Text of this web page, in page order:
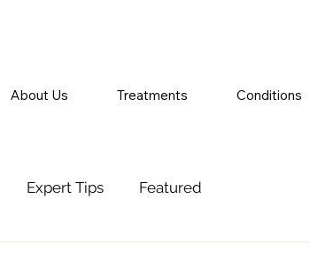
About Us Treatments Conditions
Expert Tips Featured